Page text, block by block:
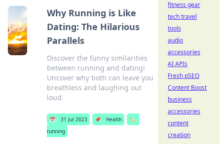
Why Running is Like
Dating: The Hilarious
Parallels
Discover the funny similarities
between running and dating!
Uncover why both can leave you
breathless and laughing out
loud.
📅 31 Jul 2023 📌 Health
🏷️
running
fitness gear
tech travel
tools
audio
accessories
AI APIs
Fresh pSEO
Content Boost
business
accessories
content
creation